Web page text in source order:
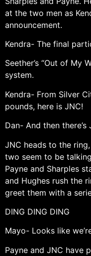
at the two men as
announcement.
Kendra- The final
Seether’s “Out of My
system.
Kendra- From Silver
pounds, here is JNC!
Dan- And then there’s
JNC heads to the
two seem to be
Payne and Sharples
and Hughes rush the
greet them with a
DING DING DING
Mayo- Looks like
Payne and JNC have